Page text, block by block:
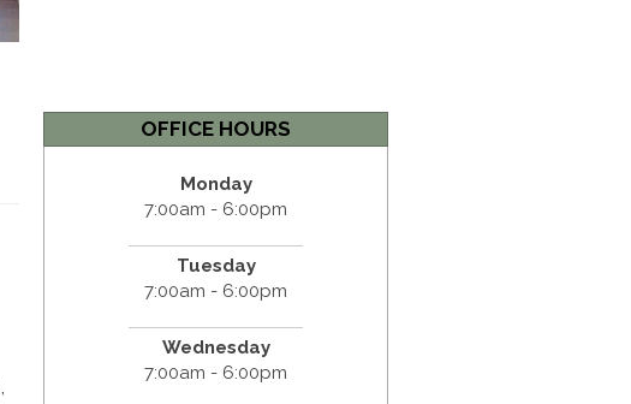
OFFICE HOURS
Monday
7:00am - 6:00pm
Tuesday
7:00am - 6:00pm
Wednesday
7:00am - 6:00pm